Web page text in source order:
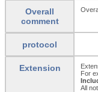
Overall
comment
protocol
Extension
For
All